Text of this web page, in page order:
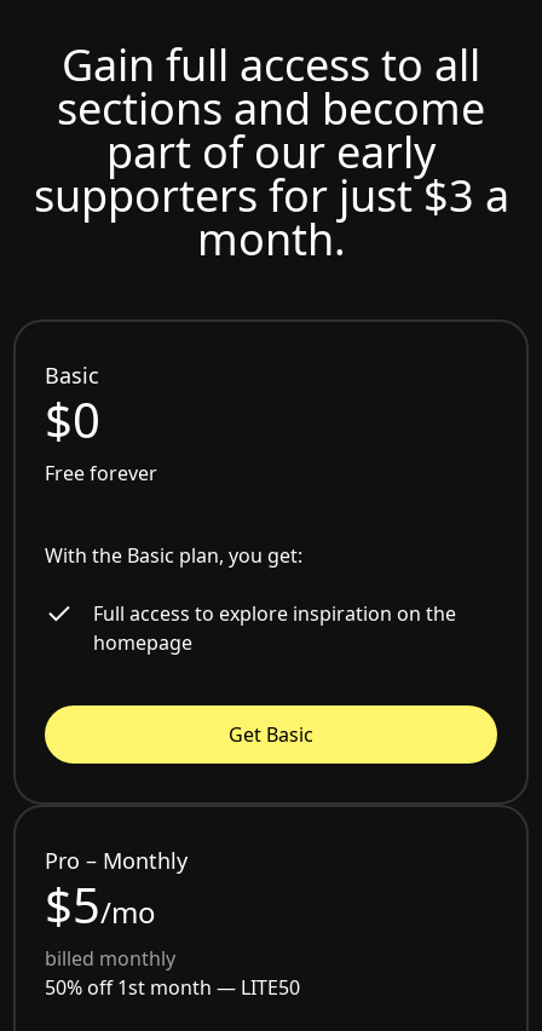
Gain full access to all
sections and become
part of our early
supporters for just $3 a
month.
Basic
$0
Free forever
With the Basic plan, you get:
Full access to explore inspiration on the
homepage
Get Basic
Pro – Monthly
$5/mo
billed monthly
50% off 1st month — LITE50